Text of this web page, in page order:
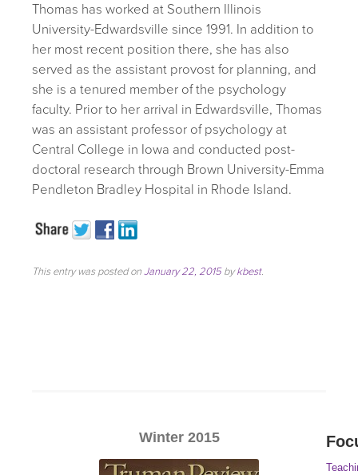
Thomas has worked at Southern Illinois
University-Edwardsville since 1991. In addition to
her most recent position there, she has also
served as the assistant provost for planning, and
she is a tenured member of the psychology
faculty. Prior to her arrival in Edwardsville, Thomas
was an assistant professor of psychology at
Central College in Iowa and conducted post-
doctoral research through Brown University-Emma
Pendleton Bradley Hospital in Rhode Island.
This entry was posted onJanuary 22, 2015bykbest.
Winter 2015